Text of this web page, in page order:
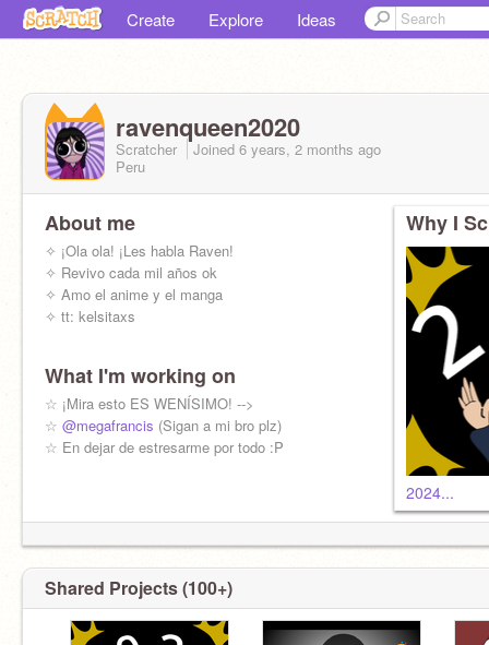
Create Explore Ideas
ravenqueen2020
Scratcher Joined 6 years, 2 months ago
Peru
About me
✧ ¡Ola ola! ¡Les habla Raven!
✧ Revivo cada mil años ok
✧ Amo el anime y el manga
✧ tt: kelsitaxs
What I'm working on
☆ ¡Mira esto ES WENÍSIMO! -->
☆ @megafrancis (Sigan a mi bro plz)
☆ En dejar de estresarme por todo :P
Why I
2024...
Shared Projects (100+)